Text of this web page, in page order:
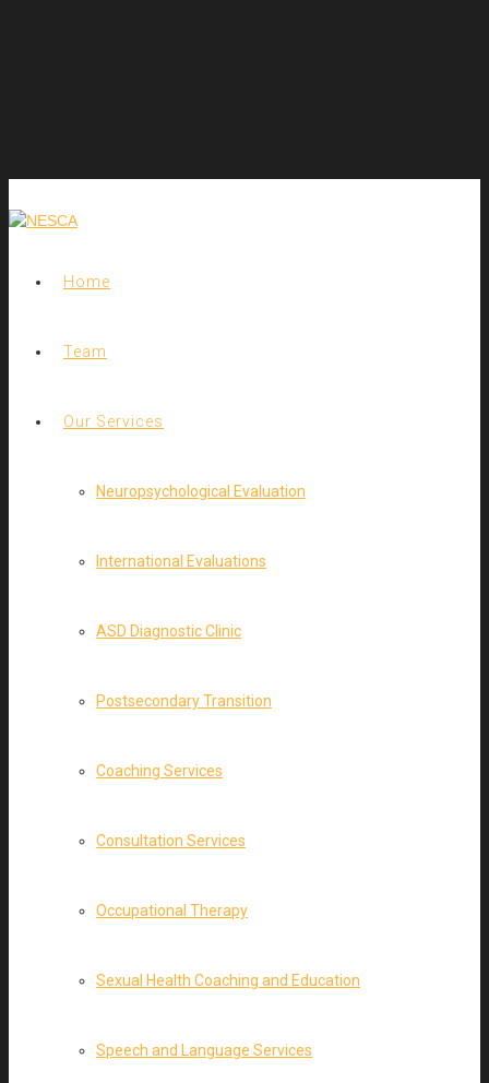
Home
Team
Our Services
Neuropsychological Evaluation
International Evaluations
ASD Diagnostic Clinic
Postsecondary Transition
Coaching Services
Consultation Services
Occupational Therapy
Sexual Health Coaching and Education
Speech and Language Services